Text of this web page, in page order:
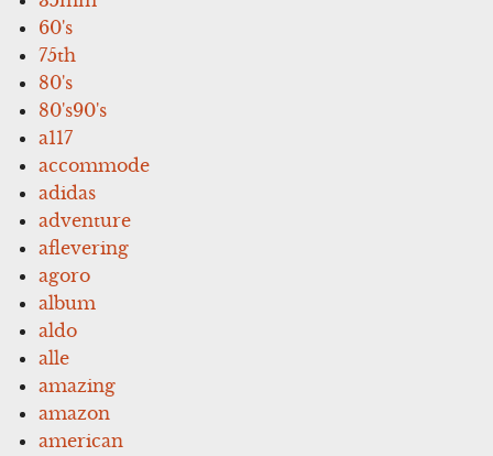
60's
75th
80's
80's90's
a117
accommode
adidas
adventure
aflevering
agoro
album
aldo
alle
amazing
amazon
american